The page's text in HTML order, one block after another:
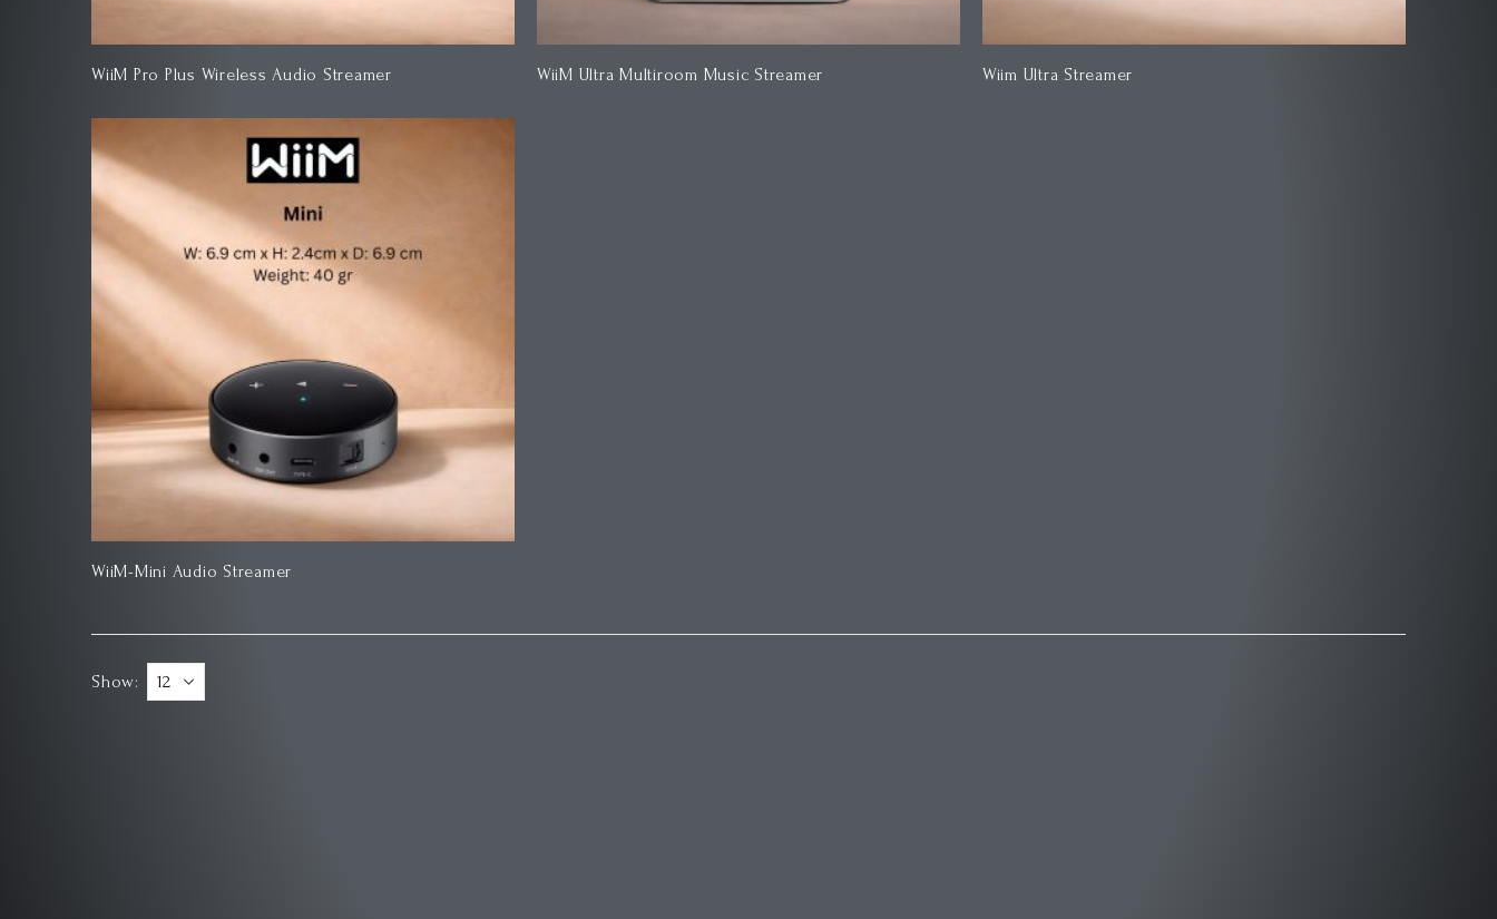
WiiM Pro Plus Wireless Audio Streamer WiiM Ultra Multiroom Music Streamer Wiim Ultra Streamer
WiiM-Mini Audio Streamer
Show: